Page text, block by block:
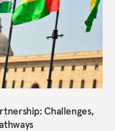
Challenges,